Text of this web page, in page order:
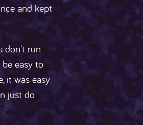
and kept
don't run
easy to
it was easy
just do